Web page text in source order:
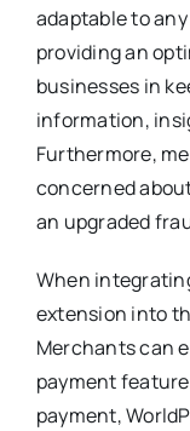
adaptable to
providing an
businesses in
information,
Furthermore,
concerned
an upgraded
When
extension into
Merchants can
payment
payment,